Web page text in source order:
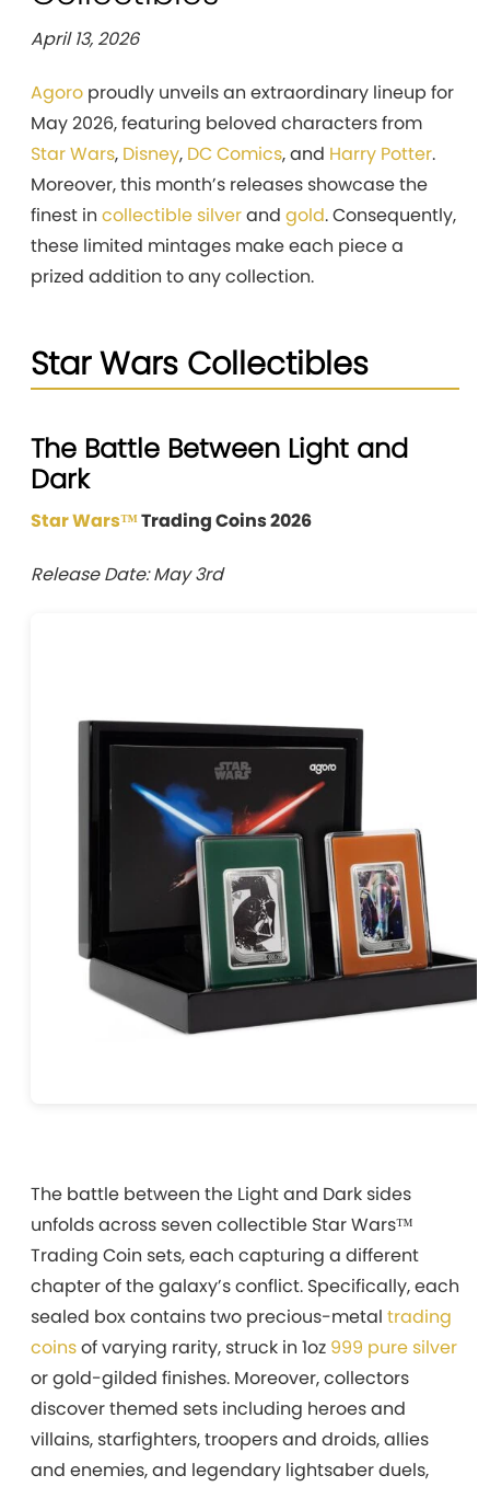
April 13, 2026
Agoro proudly unveils an extraordinary lineup for
May 2026, featuring beloved characters from
Star Wars, Disney, DC Comics, and Harry Potter.
Moreover, this month’s releases showcase the
finest in collectible silverand gold. Consequently,
these limited mintages make each piece a
prized addition to any collection.
Star Wars Collectibles
The Battle Between Light and
Dark
Star Wars™Trading Coins 2026
Release Date: May 3rd
The battle between the Light and Dark sides
unfolds across seven collectible Star Wars™
Trading Coin sets, each capturing a different
chapter of the galaxy’s conflict. Specifically, each
sealed box contains two precious-metal trading
coinsof varying rarity, struck in 1oz 999 pure silver
or gold-gilded finishes. Moreover, collectors
discover themed sets including heroes and
villains, starfighters, troopers and droids, allies
and enemies, and legendary lightsaber duels,